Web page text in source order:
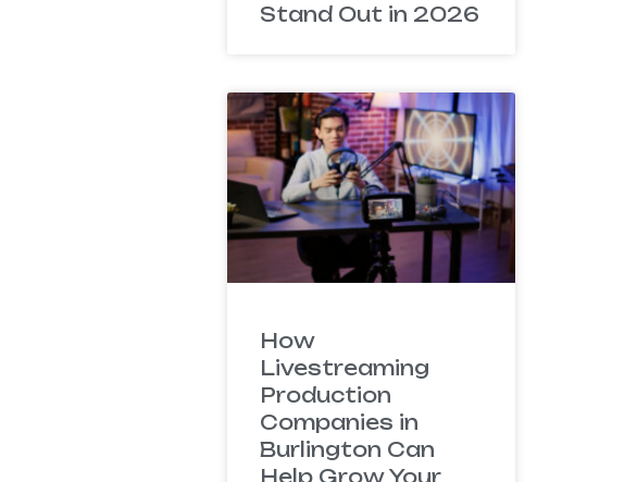
Stand Out in 2026
How
Livestreaming
Production
Companies in
Burlington Can
Help Grow Your